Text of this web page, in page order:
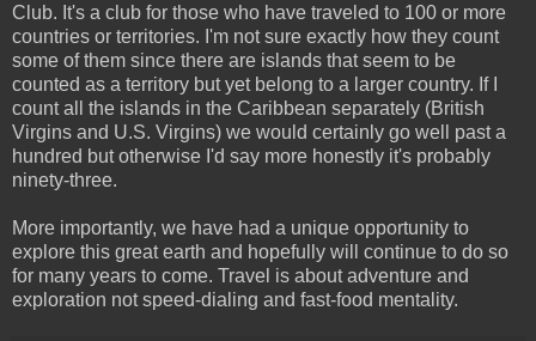
Club. It's a club for those who have traveled to 100 or more
countries or territories. I'm not sure exactly how they count
some of them since there are islands that seem to be
counted as a territory but yet belong to a larger country. If I
count all the islands in the Caribbean separately (British
Virgins and U.S. Virgins) we would certainly go well past a
hundred but otherwise I'd say more honestly it's probably
ninety-three.
More importantly, we have had a unique opportunity to
explore this great earth and hopefully will continue to do so
for many years to come. Travel is about adventure and
exploration not speed-dialing and fast-food mentality.